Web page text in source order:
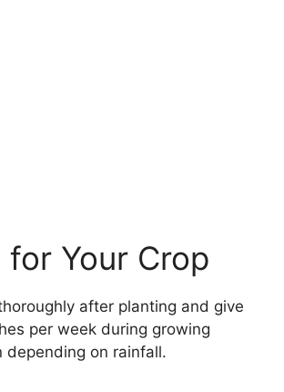
for Your Crop
after planting and give
per week during growing
depending on rainfall.